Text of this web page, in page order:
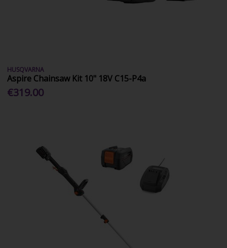
HUSQVARNA
Aspire Chainsaw Kit 10" 18V C15-P4a
€319.00